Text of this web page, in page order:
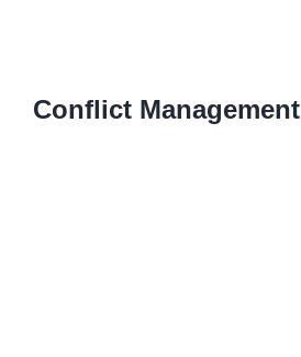
Conflict Management